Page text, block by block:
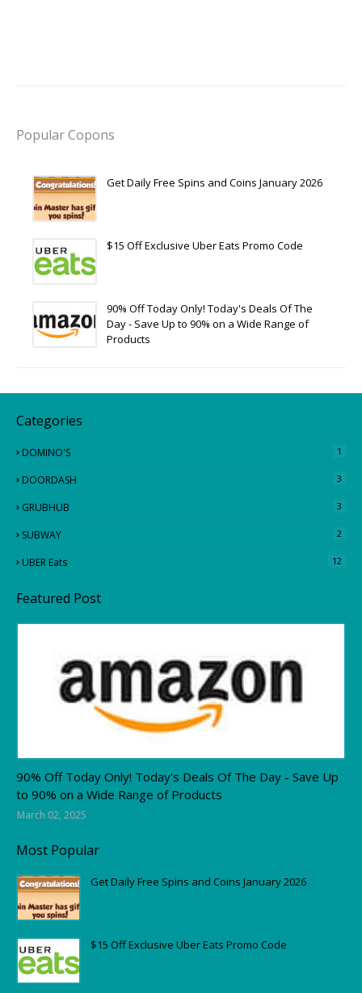
Popular Copons
Get Daily Free Spins and Coins January 2026
$15 Off Exclusive Uber Eats Promo Code
90% Off Today Only! Today's Deals Of The
Day - Save Up to 90% on a Wide Range of
Products
Categories
DOMINO'S 1
DOORDASH 3
GRUBHUB 3
SUBWAY 2
UBER Eats 12
Featured Post
90% Off Today Only! Today's Deals Of The Day - Save Up
to 90% on a Wide Range of Products
March 02, 2025
Most Popular
Get Daily Free Spins and Coins January 2026
$15 Off Exclusive Uber Eats Promo Code